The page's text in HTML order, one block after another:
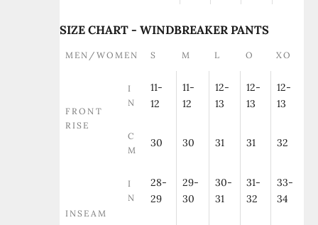
SIZE CHART - WINDBREAKER PANTS
MEN/WOMEN S M L O XO
FRONT
RISE
I
N
11-
12
11-
12
12-
13
12-
13
12-
13
C
M
30 30 31 31 32
INSEAM
I
N
28-
29
29-
30
30-
31
31-
32
33-
34